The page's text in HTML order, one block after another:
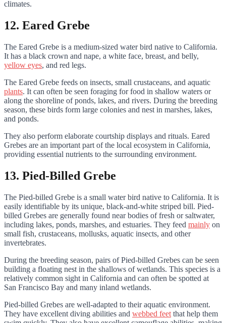
climates.
12. Eared Grebe
The Eared Grebe is a medium-sized water bird native to California.
It has a black crown and nape, a white face, breast, and belly,
yellow eyes, and red legs.
The Eared Grebe feeds on insects, small crustaceans, and aquatic
plants. It can often be seen foraging for food in shallow waters or
along the shoreline of ponds, lakes, and rivers. During the breeding
season, these birds form large colonies and nest in marshes, lakes,
and ponds.
They also perform elaborate courtship displays and rituals. Eared
Grebes are an important part of the local ecosystem in California,
providing essential nutrients to the surrounding environment.
13. Pied-Billed Grebe
The Pied-billed Grebe is a small water bird native to California. It is
easily identifiable by its unique, black-and-white striped bill. Pied-
billed Grebes are generally found near bodies of fresh or saltwater,
including lakes, ponds, marshes, and estuaries. They feed mainly on
small fish, crustaceans, mollusks, aquatic insects, and other
invertebrates.
During the breeding season, pairs of Pied-billed Grebes can be seen
building a floating nest in the shallows of wetlands. This species is a
relatively common sight in California and can often be spotted at
San Francisco Bay and many inland wetlands.
Pied-billed Grebes are well-adapted to their aquatic environment.
They have excellent diving abilities and webbed feet that help them